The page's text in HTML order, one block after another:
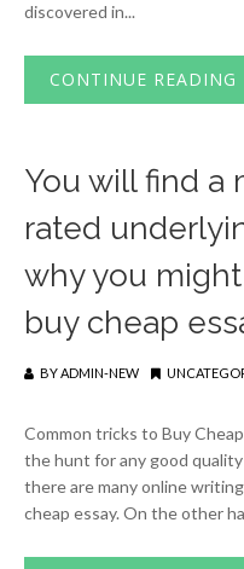
discovered in...
CONTINUE
You will find a
rated
why you
buy cheap
BYADMIN-NEW
Common tricks to Buy
the hunt for any good
there are many online
cheap essay. On the other